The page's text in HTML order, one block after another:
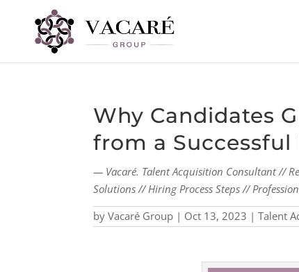
Why Candidates
from a
— Vacaré. Talent Acquisition Consultant //
Solutions // Hiring Process Steps //
byVacaré Group | Oct 13, 2023 |Talent